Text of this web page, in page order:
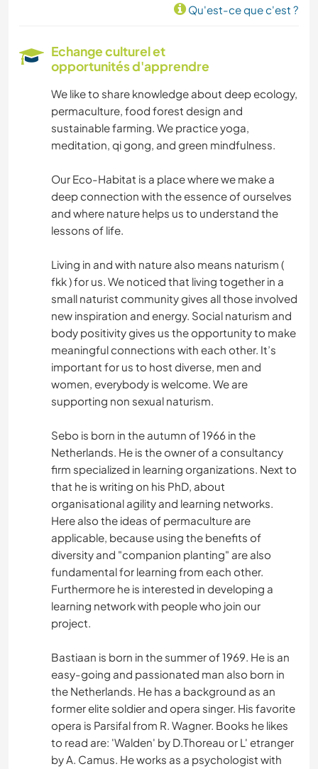
NATURE
MONTAGNE
RANDONNÉE
Qu'est-ce que c'est ?
Echange culturel et
opportunités d'apprendre
We like to share knowledge about deep ecology,
permaculture, food forest design and
sustainable farming. We practice yoga,
meditation, qi gong, and green mindfulness.
Our Eco-Habitat is a place where we make a
deep connection with the essence of ourselves
and where nature helps us to understand the
lessons of life.
Living in and with nature also means naturism (
fkk ) for us. We noticed that living together in a
small naturist community gives all those involved
new inspiration and energy. Social naturism and
body positivity gives us the opportunity to make
meaningful connections with each other. It’s
important for us to host diverse, men and
women, everybody is welcome. We are
supporting non sexual naturism.
Sebo is born in the autumn of 1966 in the
Netherlands. He is the owner of a consultancy
firm specialized in learning organizations. Next to
that he is writing on his PhD, about
organisational agility and learning networks.
Here also the ideas of permaculture are
applicable, because using the benefits of
diversity and "companion planting" are also
fundamental for learning from each other.
Furthermore he is interested in developing a
learning network with people who join our
project.
Bastiaan is born in the summer of 1969. He is an
easy-going and passionated man also born in
the Netherlands. He has a background as an
former elite soldier and opera singer. His favorite
opera is Parsifal from R. Wagner. Books he likes
to read are: 'Walden' by D.Thoreau or L' etranger
by A. Camus. He works as a psychologist with